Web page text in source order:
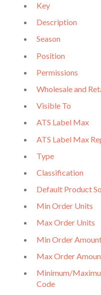
Key
Description
Season
Position
Permissions
Wholesale and
Visible To
ATS Label Max
ATS Label Max
Type
Classification
Default Product
Min Order Units
Max Order Units
Min Order
Max Order
Minimum/
Code